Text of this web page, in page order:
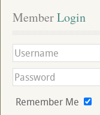
Member Login
Remember Me